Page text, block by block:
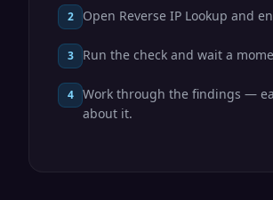
2 Open Reverse IP Lookup and
3 Run the check and wait a
4
Work through the findings —
about it.